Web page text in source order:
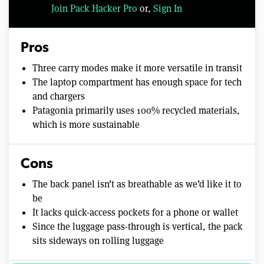
Join Pack Hacker Pro or, Sign In
Pros
Three carry modes make it more versatile in transit
The laptop compartment has enough space for tech
and chargers
Patagonia primarily uses 100% recycled materials,
which is more sustainable
Cons
The back panel isn’t as breathable as we’d like it to
be
It lacks quick-access pockets for a phone or wallet
Since the luggage pass-through is vertical, the pack
sits sideways on rolling luggage